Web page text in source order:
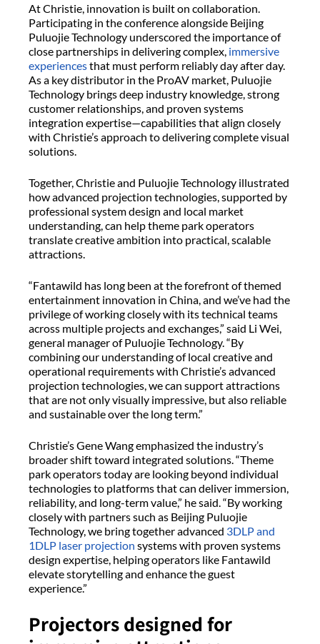
At Christie, innovation is built on collaboration.
Participating in the conference alongside Beijing
Puluojie Technology underscored the importance of
close partnerships in delivering complex, immersive
experiencesthat must perform reliably day after day.
As a key distributor in the ProAV market, Puluojie
Technology brings deep industry knowledge, strong
customer relationships, and proven systems
integration expertise—capabilities that align closely
with Christie’s approach to delivering complete visual
solutions.
Together, Christie and Puluojie Technology illustrated
how advanced projection technologies, supported by
professional system design and local market
understanding, can help theme park operators
translate creative ambition into practical, scalable
attractions.
“Fantawild has long been at the forefront of themed
entertainment innovation in China, and we’ve had the
privilege of working closely with its technical teams
across multiple projects and exchanges,” said Li Wei,
general manager of Puluojie Technology. “By
combining our understanding of local creative and
operational requirements with Christie’s advanced
projection technologies, we can support attractions
that are not only visually impressive, but also reliable
and sustainable over the long term.”
Christie’s Gene Wang emphasized the industry’s
broader shift toward integrated solutions. “Theme
park operators today are looking beyond individual
technologies to platforms that can deliver immersion,
reliability, and long-term value,” he said. “By working
closely with partners such as Beijing Puluojie
Technology, we bring together advanced 3DLP and
1DLP laser projection systems with proven systems
design expertise, helping operators like Fantawild
elevate storytelling and enhance the guest
experience.”
Projectors designed for